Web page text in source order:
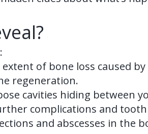
of bone loss caused
regeneration.
cavities hiding
complications and tooth
and abscesses in